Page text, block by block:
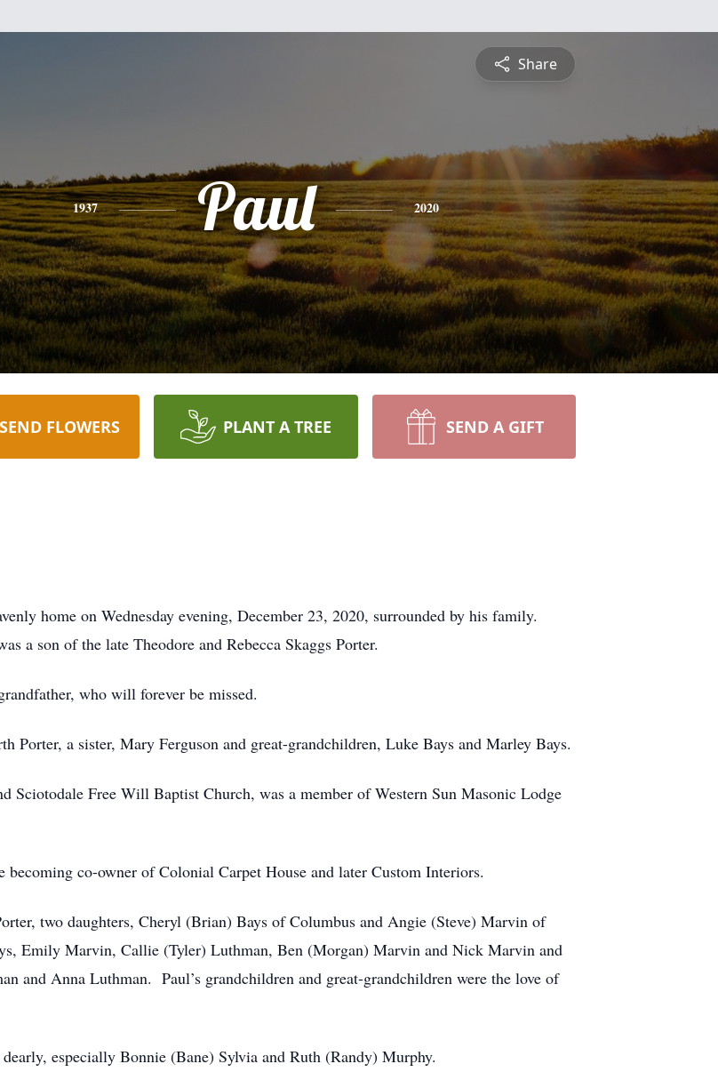
Share
1937 Paul 2020
SEND FLOWERS PLANT A TREE SEND A GIFT
home on Wednesday evening, December 23, 2020, surrounded by his family.
a son of the late Theodore and Rebecca Skaggs Porter.
who will forever be missed.
Porter, a sister, Mary Ferguson and great-grandchildren, Luke Bays and Marley Bays.
Sciotodale Free Will Baptist Church, was a member of Western Sun Masonic Lodge
co-owner of Colonial Carpet House and later Custom Interiors.
two daughters, Cheryl (Brian) Bays of Columbus and Angie (Steve) Marvin of
Emily Marvin, Callie (Tyler) Luthman, Ben (Morgan) Marvin and Nick Marvin and
and Anna Luthman. Paul’s grandchildren and great-grandchildren were the love of
especially Bonnie (Bane) Sylvia and Ruth (Randy) Murphy.